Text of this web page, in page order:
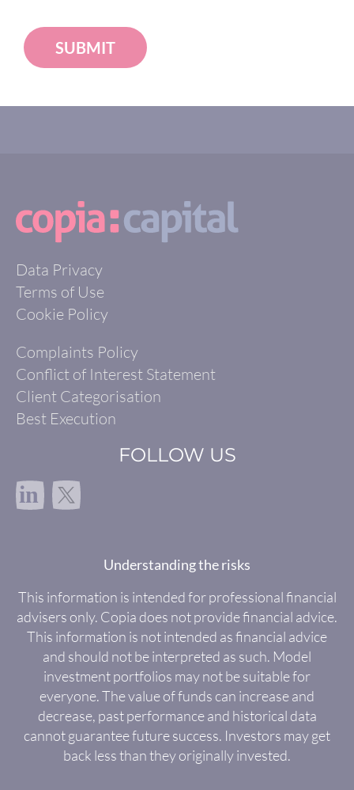
SUBMIT
Data Privacy
Terms of Use
Cookie Policy
Complaints Policy
Conflict of Interest Statement
Client Categorisation
Best Execution
FOLLOW US
in
Understanding the risks
This information is intended for professional financial
advisers only. Copia does not provide financial advice.
This information is not intended as financial advice
and should not be interpreted as such. Model
investment portfolios may not be suitable for
everyone. The value of funds can increase and
decrease, past performance and historical data
cannot guarantee future success. Investors may get
back less than they originally invested.